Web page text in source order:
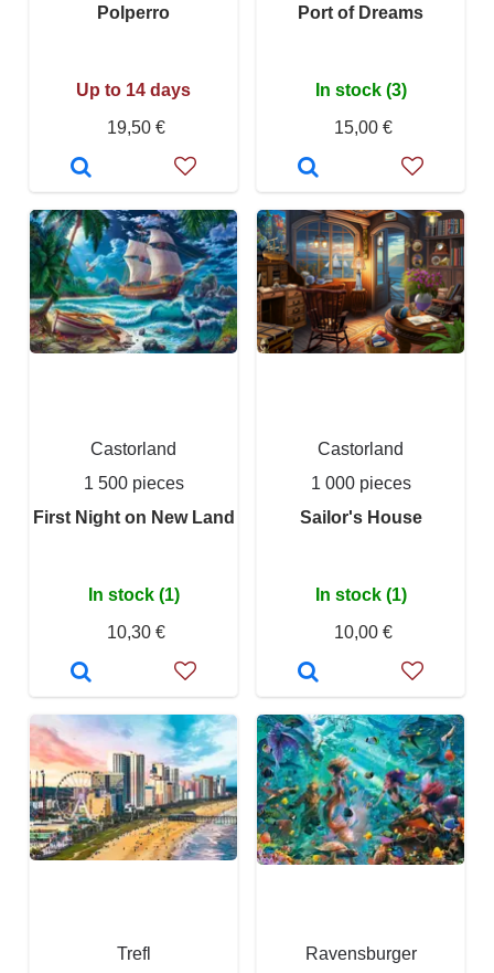
Polperro
Up to 14 days
19,50 €
Port of Dreams
In stock (3)
15,00 €
Castorland
1 500 pieces
First Night on New Land
In stock (1)
10,30 €
Castorland
1 000 pieces
Sailor's House
In stock (1)
10,00 €
Trefl
Ravensburger